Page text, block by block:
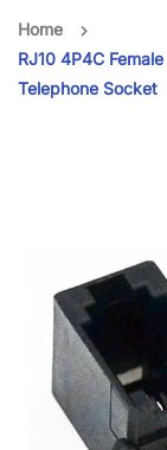
Home
RJ10 4P4C
Telephone Socket